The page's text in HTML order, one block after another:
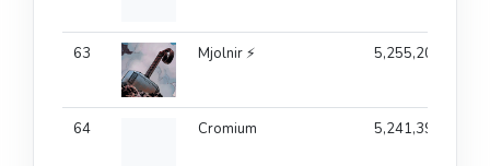
63 Mjolnir ⚡ 5,255,204
64 Cromium 5,241,396